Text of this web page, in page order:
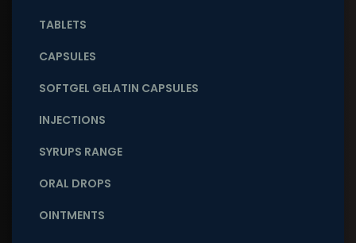
TABLETS
CAPSULES
SOFTGEL GELATIN CAPSULES
INJECTIONS
SYRUPS RANGE
ORAL DROPS
OINTMENTS